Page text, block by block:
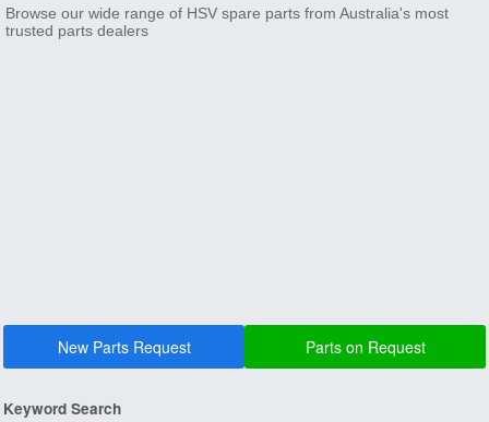
Browse our wide range of HSV spare parts from Australia's most
trusted parts dealers
New Parts Request Parts on Request
Keyword Search